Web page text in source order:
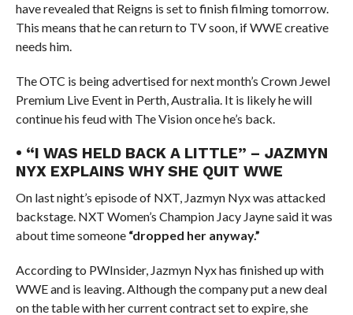
have revealed that Reigns is set to finish filming tomorrow.
This means that he can return to TV soon, if WWE creative
needs him.
The OTC is being advertised for next month’s Crown Jewel
Premium Live Event in Perth, Australia. It is likely he will
continue his feud with The Vision once he’s back.
• “I WAS HELD BACK A LITTLE” – JAZMYN
NYX EXPLAINS WHY SHE QUIT WWE
On last night’s episode of NXT, Jazmyn Nyx was attacked
backstage. NXT Women’s Champion Jacy Jayne said it was
about time someone “dropped her anyway.”
According to PWInsider, Jazmyn Nyx has finished up with
WWE and is leaving. Although the company put a new deal
on the table with her current contract set to expire, she